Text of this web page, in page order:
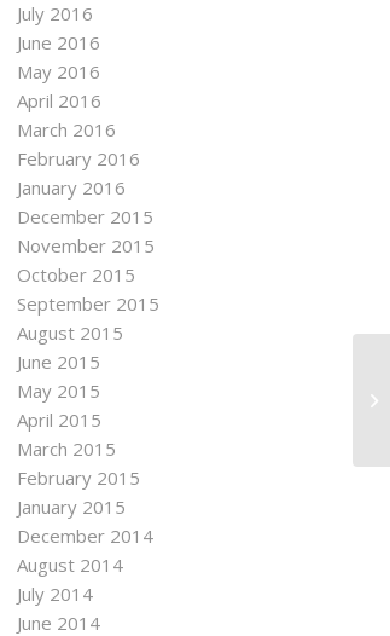
July 2016
June 2016
May 2016
April 2016
March 2016
February 2016
January 2016
December 2015
November 2015
October 2015
September 2015
August 2015
June 2015
May 2015
April 2015
March 2015
February 2015
January 2015
December 2014
August 2014
July 2014
June 2014